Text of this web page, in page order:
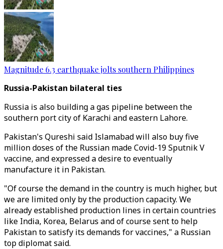
Magnitude 6.3 earthquake jolts southern Philippines
Russia-Pakistan bilateral ties
Russia is also building a gas pipeline between the
southern port city of Karachi and eastern Lahore.
Pakistan's Qureshi said Islamabad will also buy five
million doses of the Russian made Covid-19 Sputnik V
vaccine, and expressed a desire to eventually
manufacture it in Pakistan.
"Of course the demand in the country is much higher, but
we are limited only by the production capacity. We
already established production lines in certain countries
like India, Korea, Belarus and of course sent to help
Pakistan to satisfy its demands for vaccines," a Russian
top diplomat said.